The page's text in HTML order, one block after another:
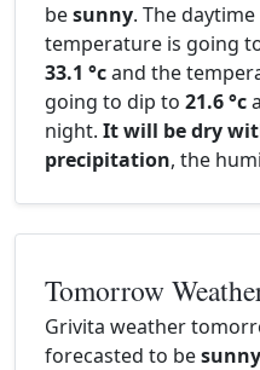
besunny. The daytime
temperature is going
33.1 °cand the
going to dip to 21.6 °c
night. It will be dry
precipitation, the
Tomorrow
Grivita weather
forecasted to besunny